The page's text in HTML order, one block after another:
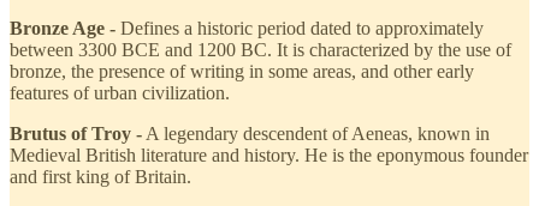
Bronze Age - Defines a historic period dated to approximately
between 3300 BCE and 1200 BC. It is characterized by the use of
bronze, the presence of writing in some areas, and other early
features of urban civilization.
Brutus of Troy - A legendary descendent of Aeneas, known in
Medieval British literature and history. He is the eponymous founder
and first king of Britain.